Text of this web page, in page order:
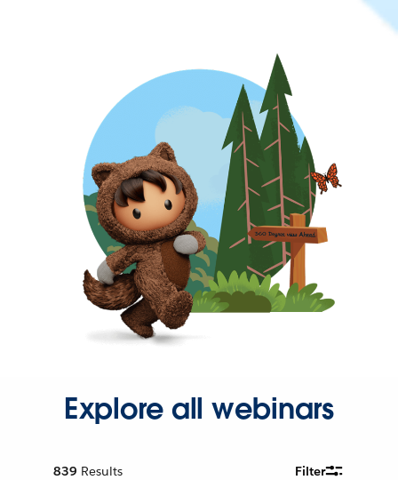
Explore all webinars
839 Results Filter